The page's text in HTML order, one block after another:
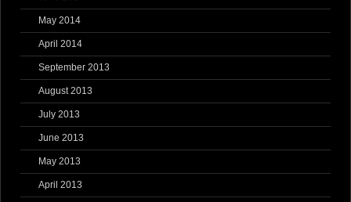
May 2014
April 2014
September 2013
August 2013
July 2013
June 2013
May 2013
April 2013